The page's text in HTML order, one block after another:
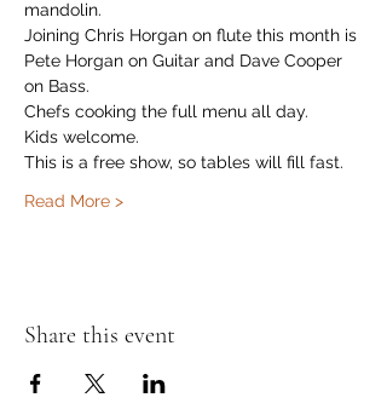
mandolin.
Joining Chris Horgan on flute this month is
Pete Horgan on Guitar and Dave Cooper
on Bass.
Chefs cooking the full menu all day.
Kids welcome.
This is a free show, so tables will fill fast.
Read More >
Share this event